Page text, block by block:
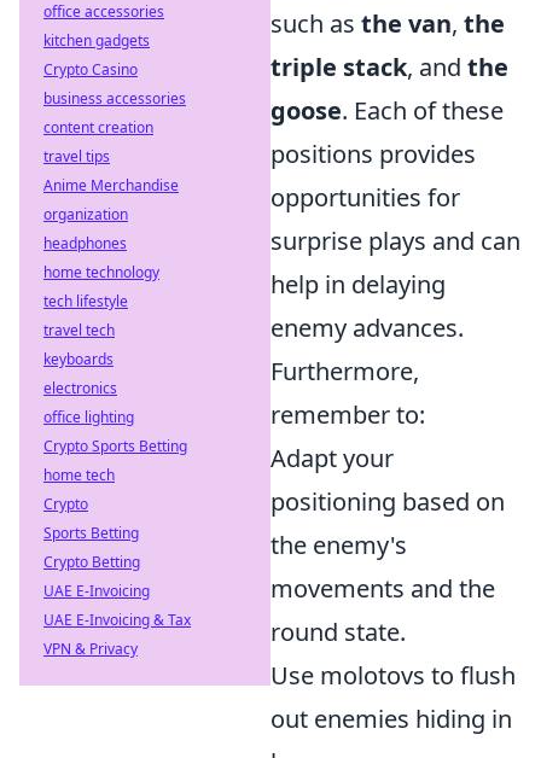
such as the van, the
triple stack, and the
goose. Each of these
positions provides
opportunities for
surprise plays and can
help in delaying
enemy advances.
Furthermore,
remember to:
Adapt your
positioning based on
the enemy's
movements and the
round state.
Use molotovs to flush
out enemies hiding in
office accessories
kitchen gadgets
Crypto Casino
business accessories
content creation
travel tips
Anime Merchandise
organization
headphones
home technology
tech lifestyle
travel tech
keyboards
electronics
office lighting
Crypto Sports Betting
home tech
Crypto
Sports Betting
Crypto Betting
UAE E-Invoicing
UAE E-Invoicing & Tax
VPN & Privacy